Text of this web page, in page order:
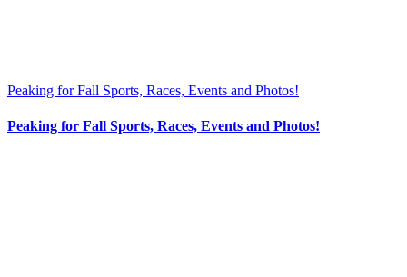
Peaking for Fall Sports, Races, Events and Photos!
Peaking for Fall Sports, Races, Events and Photos!